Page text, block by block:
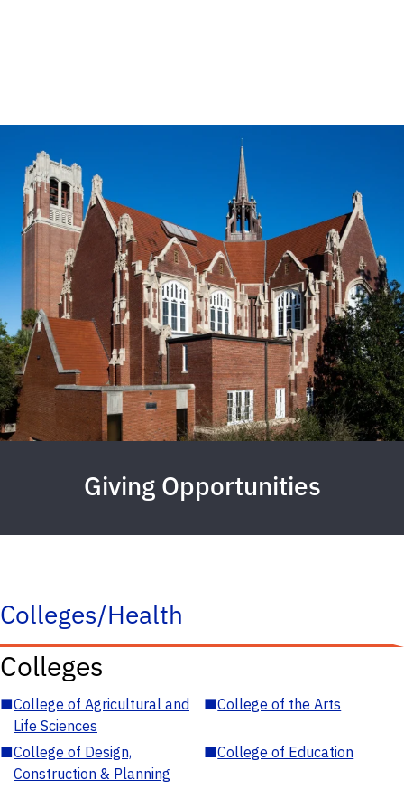
Giving Opportunities
Colleges/Health
Colleges
■College of Agricultural and
Life Sciences
■College of the Arts
■College of Design,
Construction & Planning
■College of Education